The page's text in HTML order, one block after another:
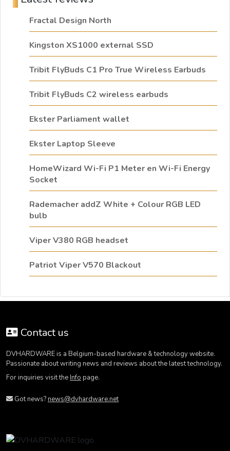
Fractal Design North
Kingston XS1000 external SSD
Tribit FlyBuds C1 Pro True Wireless Earbuds
Tribit FlyBuds C2 wireless earbuds
Ekster Parliament wallet
Ekster Laptop Sleeve
HomeWizard Wi-Fi P1 Meter en Wi-Fi Energy
Socket
Rademacher addZ White + Colour RGB LED
bulb
Viper V380 RGB headset
Patriot Viper V570 Blackout
Contact us
DVHARDWARE is a Belgium-based hardware & technology website.
Passionate about writing news and reviews about the latest technology.
For inquiries visit theInfo page.
Got news?news@dvhardware.net